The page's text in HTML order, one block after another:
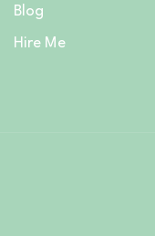
Blog
Hire Me